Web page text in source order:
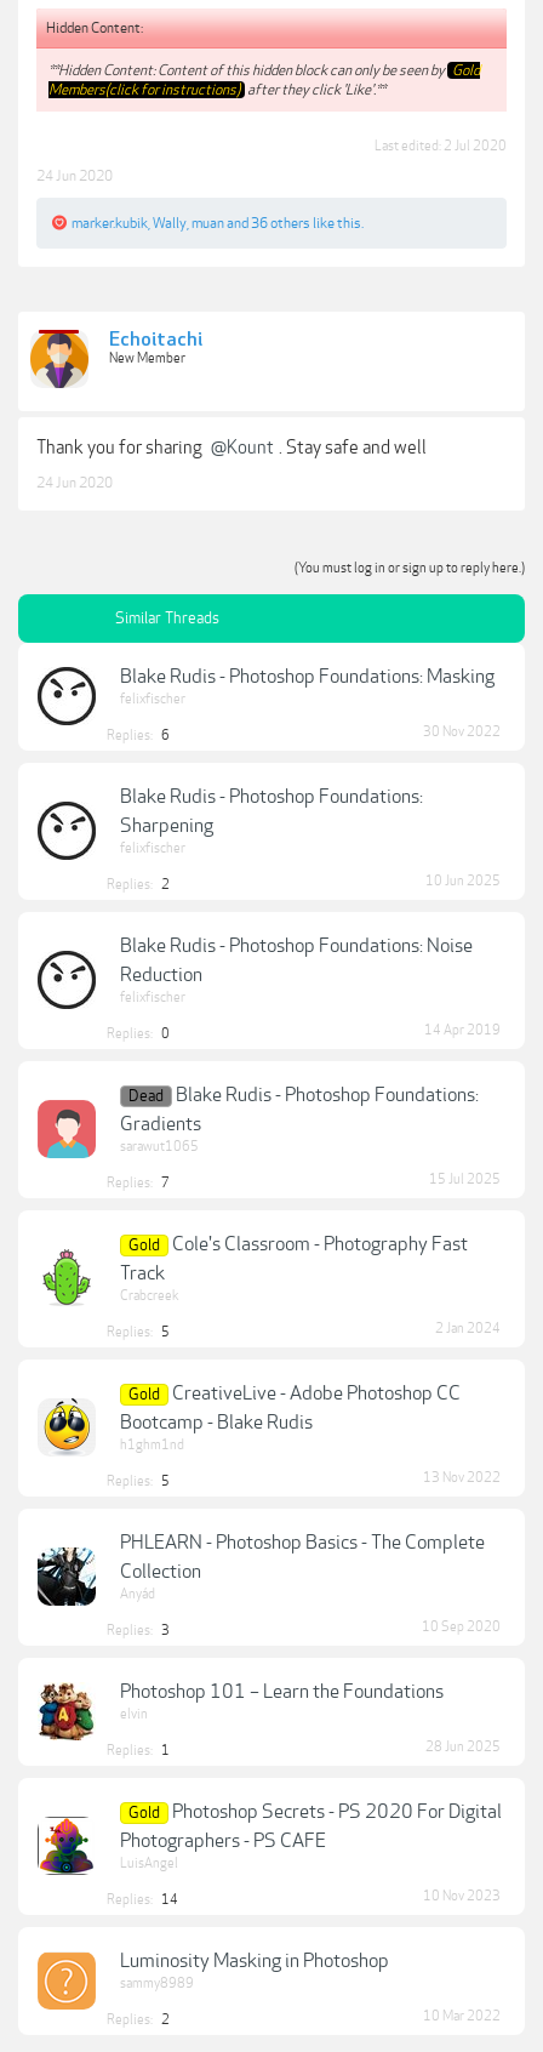
Hidden Content:
**Hidden Content: Content of this hidden block can only be seen by Gold
Members(click for instructions) after they click 'Like'.**
Last edited: 2 Jul 2020
24 Jun 2020
marker.kubik Wally muanand36 others like this.
Echoitachi
New Member
Thank you for sharing @Kount . Stay safe and well
24 Jun 2020
(You must log in or sign up to reply here.)
Similar Threads
Blake Rudis - Photoshop Foundations: Masking
felixfischer
Replies: 6 30 Nov 2022
Blake Rudis - Photoshop Foundations:
Sharpening
felixfischer
Replies: 2 10 Jun 2025
Blake Rudis - Photoshop Foundations: Noise
Reduction
felixfischer
Replies: 0 14 Apr 2019
Dead
Blake Rudis - Photoshop Foundations:
Gradients
sarawut1065
Replies: 7 15 Jul 2025
Gold
Cole's Classroom - Photography Fast
Track
Crabcreek
Replies: 5 2 Jan 2024
Gold
CreativeLive - Adobe Photoshop CC
Bootcamp - Blake Rudis
h1ghm1nd
Replies: 5 13 Nov 2022
PHLEARN - Photoshop Basics - The Complete
Collection
Anyád
Replies: 3 10 Sep 2020
Photoshop 101 – Learn the Foundations
elvin
Replies: 1 28 Jun 2025
Gold
Photoshop Secrets - PS 2020 For Digital
Photographers - PS CAFE
LuisAngel
Replies: 14 10 Nov 2023
Luminosity Masking in Photoshop
sammy8989
Replies: 2 10 Mar 2022